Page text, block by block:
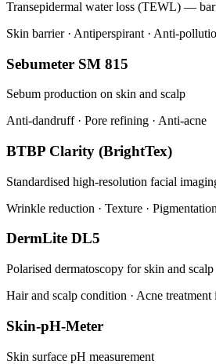
Transepidermal water loss (TEWL) —
Skin barrier · Antiperspirant · Anti-
Sebumeter SM 815
Sebum production on skin and scalp
Anti-dandruff · Pore refining · Anti-acne
BTBP Clarity (BrightTex)
Standardised high-resolution facial
Wrinkle reduction · Texture ·
DermLite DL5
Polarised dermatoscopy for skin and scalp
Hair and scalp condition · Acne treatment
Skin-pH-Meter
Skin surface pH measurement